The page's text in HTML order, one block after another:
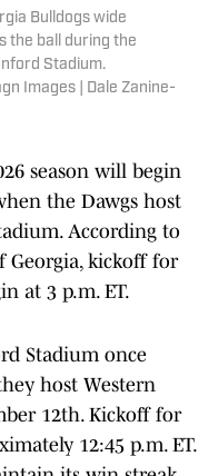
Bulldogs wide
the ball during the
Stadium.
Images | Dale Zanine-
season will begin
the Dawgs host
According to
Georgia, kickoff for
at 3 p.m. ET.
Stadium once
host Western
12th. Kickoff for
12:45 p.m. ET.